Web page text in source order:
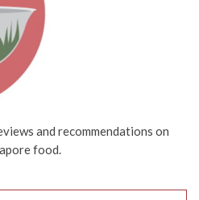
and recommendations on
food.